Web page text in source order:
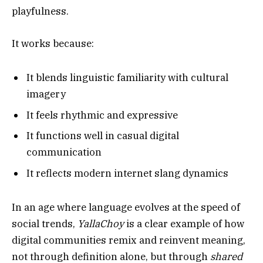
playfulness.
It works because:
It blends linguistic familiarity with cultural
imagery
It feels rhythmic and expressive
It functions well in casual digital
communication
It reflects modern internet slang dynamics
In an age where language evolves at the speed of
social trends, YallaChoyis a clear example of how
digital communities remix and reinvent meaning,
not through definition alone, but through shared